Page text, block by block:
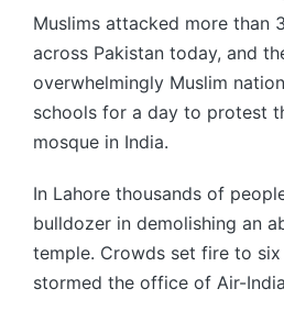
Muslims attacked more than
across Pakistan today, and
overwhelmingly Muslim
schools for a day to protest
mosque in India.
In Lahore thousands of
bulldozer in demolishing an
temple. Crowds set fire to
stormed the office of Air-